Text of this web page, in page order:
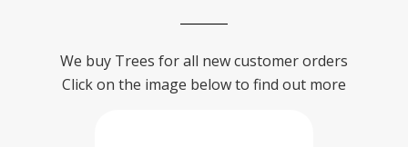
We buy Trees for all new customer orders
Click on the image below to find out more